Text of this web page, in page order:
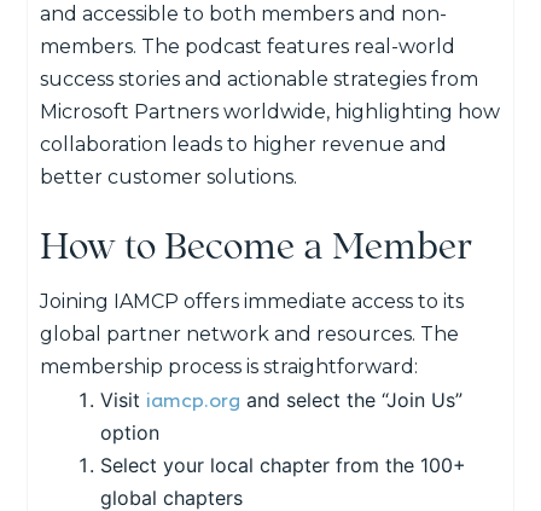
and accessible to both members and non-
members. The podcast features real-world
success stories and actionable strategies from
Microsoft Partners worldwide, highlighting how
collaboration leads to higher revenue and
better customersolutions.
How to Become a Member
Joining IAMCP offers immediate access to its
global partner network and resources. The
membership process is straightforward:
Visit iamcp.org and select the “Join Us”
option
Select your local chapter from the 100+
global chapters